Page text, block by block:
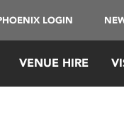
LOGIN
VENUE HIRE